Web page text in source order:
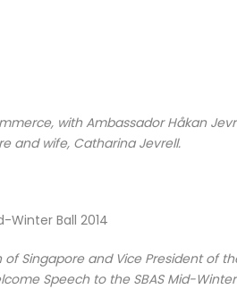
with Ambassador Håkan
and wife, Catharina Jevrell.
Singapore and Vice President of
Speech to the SBAS Mid-Winter